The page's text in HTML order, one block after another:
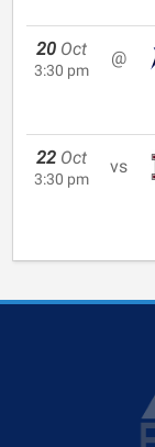
20 Oct
3:30 pm
@
22 Oct
3:30 pm
vs